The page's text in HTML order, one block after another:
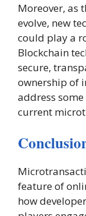
Moreover, as
evolve, new
could play a
Blockchain
secure,
ownership of
address
current
feature of
how